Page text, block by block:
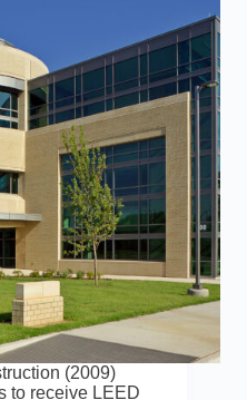
(2009)
to receive LEED